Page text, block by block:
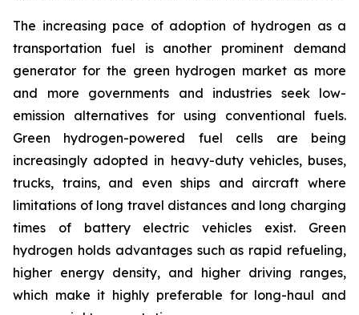
The increasing pace of adoption of hydrogen as a
transportation fuel is another prominent demand
generator for the green hydrogen market as more
and more governments and industries seek low-
emission alternatives for using conventional fuels.
Green hydrogen-powered fuel cells are being
increasingly adopted in heavy-duty vehicles, buses,
trucks, trains, and even ships and aircraft where
limitations of long travel distances and long charging
times of battery electric vehicles exist. Green
hydrogen holds advantages such as rapid refueling,
higher energy density, and higher driving ranges,
which make it highly preferable for long-haul and